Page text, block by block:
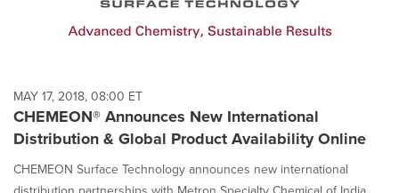
MAY 17, 2018, 08:00 ET
CHEMEON® Announces New International
Distribution & Global Product Availability Online
CHEMEON Surface Technology announces new international